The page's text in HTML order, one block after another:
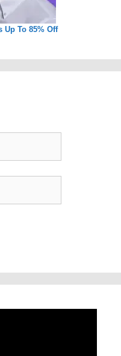
Up To 85% Off